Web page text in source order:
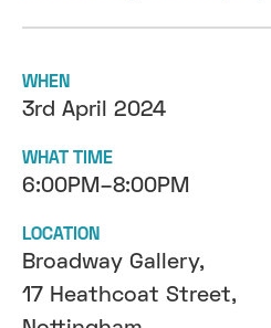
WHEN
3rd April 2024
WHAT TIME
6:00PM–8:00PM
LOCATION
Broadway Gallery,
17 Heathcoat Street,